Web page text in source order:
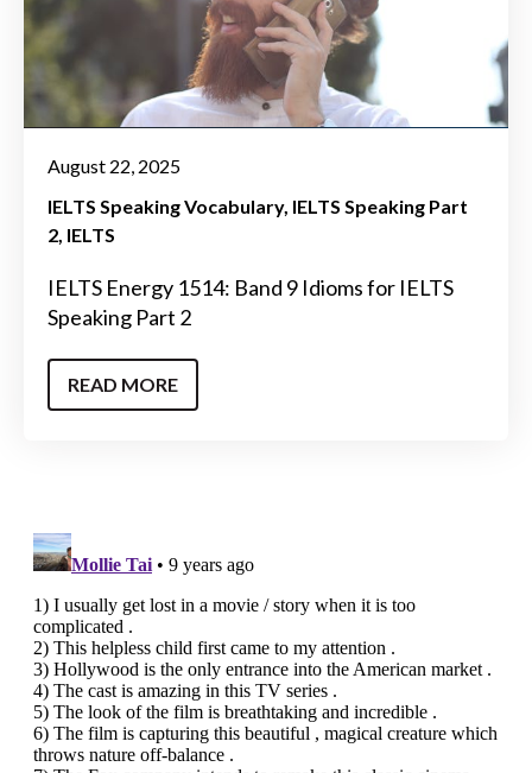
August 22, 2025
IELTS Speaking Vocabulary IELTS Speaking Part
2 IELTS
IELTS Energy 1514: Band 9 Idioms for IELTS
Speaking Part 2
READ MORE